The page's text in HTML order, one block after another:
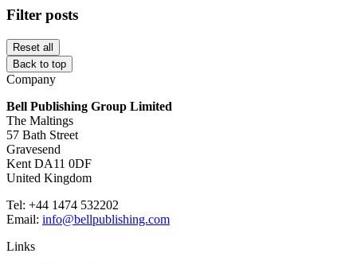
Filter posts
Reset all
Back to top
Company
Bell Publishing Group Limited
The Maltings
57 Bath Street
Gravesend
Kent DA11 0DF
United Kingdom
Tel: +44 1474 532202
Email: info@bellpublishing.com
Links